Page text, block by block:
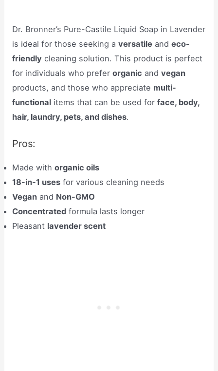
Dr. Bronner’s Pure-Castile Liquid Soap in Lavender
is ideal for those seeking aversatile andeco-
friendly cleaning solution. This product is perfect
for individuals who preferorganic andvegan
products, and those who appreciate multi-
functional items that can be used forface, body,
hair, laundry, pets, and dishes.
Pros:
Made withorganic oils
18-in-1 uses for various cleaning needs
Vegan and Non-GMO
Concentrated formula lasts longer
Pleasant lavender scent